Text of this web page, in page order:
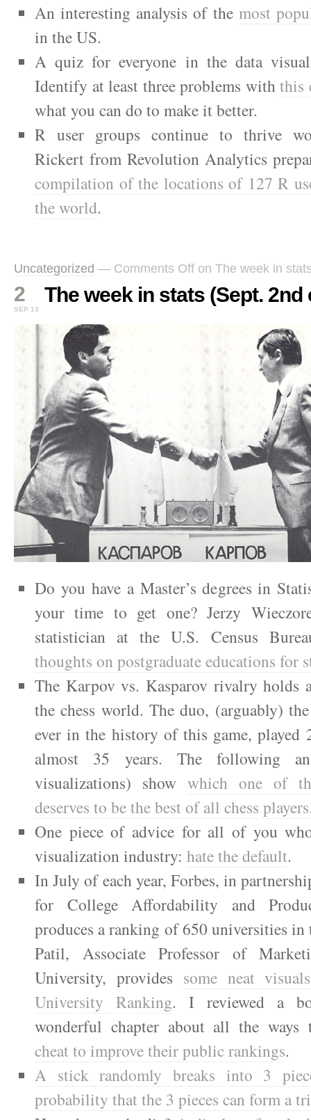
An interesting analysis of the most
in the US.
A quiz for everyone in the data
Identify at least three problems withthis
what you can do to make it better.
R user groups continue to thrive
Rickert from Revolution Analytics
compilation of the locations of 127 R
the world.
Uncategorized — Comments Off on The week in
2
SEP 13
The week in stats (Sept. 2nd
Do you have a Master’s degrees in
your time to get one? Jerzy
statistician at the U.S. Census
thoughts on postgraduate educations for
The Karpov vs. Kasparov rivalry holds
the chess world. The duo, (arguably)
ever in the history of this game, played
almost 35 years. The following
visualizations) show which one of
deserves to be the best of all chess
One piece of advice for all of you
visualization industry: hate the default.
In July of each year, Forbes, in
for College Affordability and
produces a ranking of 650 universities
Patil, Associate Professor of
University, provides some neat
University Ranking. I reviewed a
wonderful chapter about all the
cheat to improve their public rankings.
A stick randomly breaks into 3
probability that the 3 pieces can form a